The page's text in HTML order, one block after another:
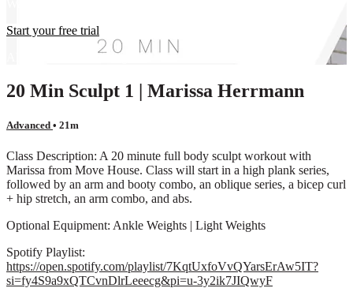
Start your free trial
Already subscribed?
Sign in
20 Min Sculpt 1 | Marissa Herrmann
Advanced • 21m
Class Description: A 20 minute full body sculpt workout with
Marissa from Move House. Class will start in a high plank series,
followed by an arm and booty combo, an oblique series, a bicep curl
+ hip stretch, an arm combo, and abs.
Optional Equipment: Ankle Weights | Light Weights
Spotify Playlist:
https://open.spotify.com/playlist/7KqtUxfoVvQYarsErAw5IT?
si=fy4S9a9xQTCvnDlrLeeecg&pi=u-3y2ik7JIQwyF